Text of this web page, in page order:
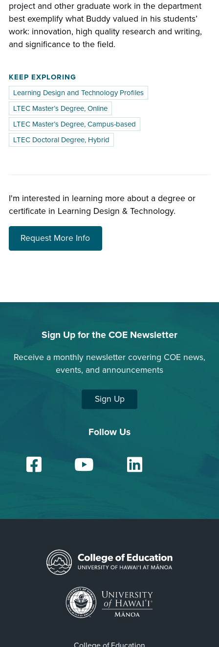
project and other graduate work in the department
best exemplify what Buddy valued in his students’
work: innovation, high quality research and writing,
and significance to the field.
KEEP EXPLORING
Learning Design and Technology Profiles
LTEC Master’s Degree, Online
LTEC Master’s Degree, Campus-based
LTEC Doctoral Degree, Hybrid
I'm interested in learning more about a degree or
certificate in Learning Design & Technology.
Request More Infoabout choosing a program
Sign Up for the COE Newsletter
Receive a monthly newsletter covering COE news,
events, and announcements
Sign Up
Follow Us
Facebook
YouTube